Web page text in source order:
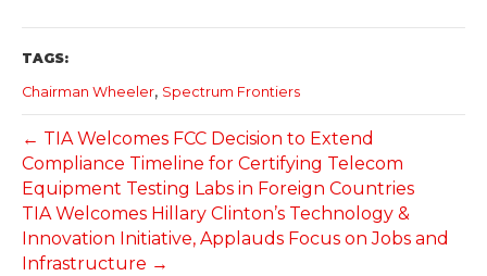
TAGS:
Chairman Wheeler, Spectrum Frontiers
← TIA Welcomes FCC Decision to Extend
Compliance Timeline for Certifying Telecom
Equipment Testing Labs in Foreign Countries
TIA Welcomes Hillary Clinton’s Technology &
Innovation Initiative, Applauds Focus on Jobs and
Infrastructure →